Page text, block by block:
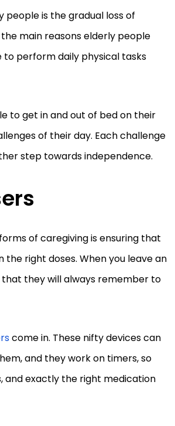
is the gradual loss of
main reasons elderly people
perform daily physical tasks
to get in and out of bed on their
of their day. Each challenge
step towards independence.
of caregiving is ensuring that
right doses. When you leave an
they will always remember to
come in. These nifty devices can
and they work on timers, so
and exactly the right medication